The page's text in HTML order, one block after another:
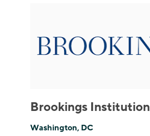
Brookings Institution
Washington, DC